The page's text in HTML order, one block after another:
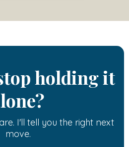
holding it
I'll tell you the right next
move.